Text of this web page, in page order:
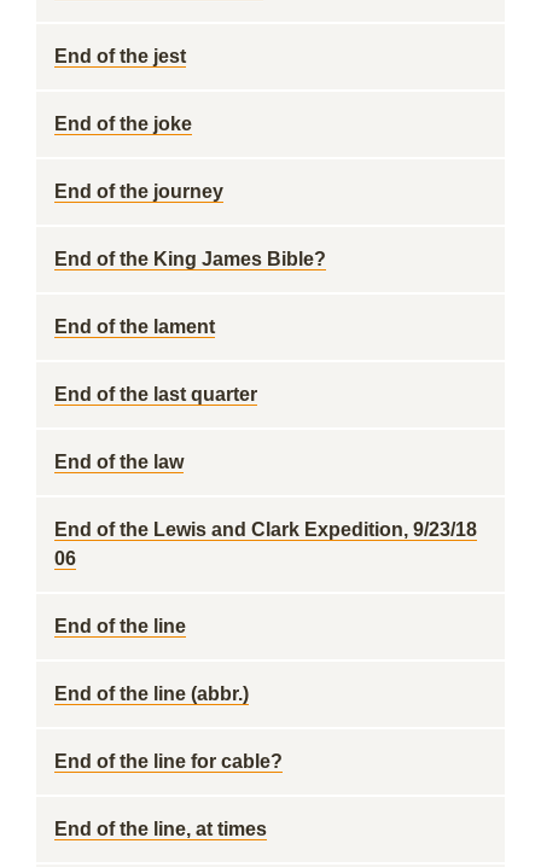
End of the jest
End of the joke
End of the journey
End of the King James Bible?
End of the lament
End of the last quarter
End of the law
End of the Lewis and Clark Expedition, 9/23/18
06
End of the line
End of the line (abbr.)
End of the line for cable?
End of the line, at times